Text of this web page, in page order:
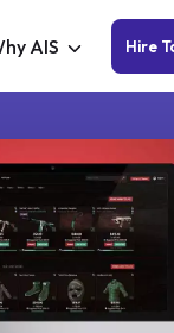
AIS Hire